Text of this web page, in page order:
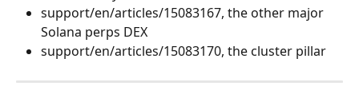
support/en/articles/15083167, the other major
Solana perps DEX
support/en/articles/15083170, the cluster pillar